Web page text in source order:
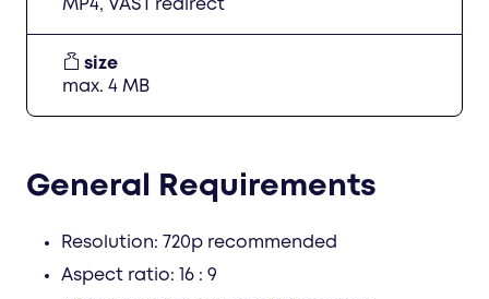
MP4, VAST redirect
size
max. 4 MB
General Requirements
Resolution: 720p recommended
Aspect ratio: 16 : 9